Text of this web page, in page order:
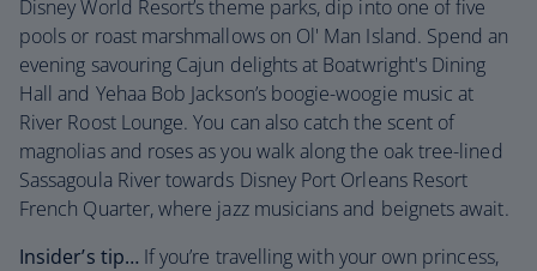
Disney World Resort’s theme parks, dip into one of five
pools or roast marshmallows on Ol' Man Island. Spend an
evening savouring Cajun delights at Boatwright's Dining
Hall and Yehaa Bob Jackson’s boogie-woogie music at
River Roost Lounge. You can also catch the scent of
magnolias and roses as you walk along the oak tree-lined
Sassagoula River towards Disney Port Orleans Resort
French Quarter, where jazz musicians and beignets await.
Insider’s tip… If you’re travelling with your own princess,